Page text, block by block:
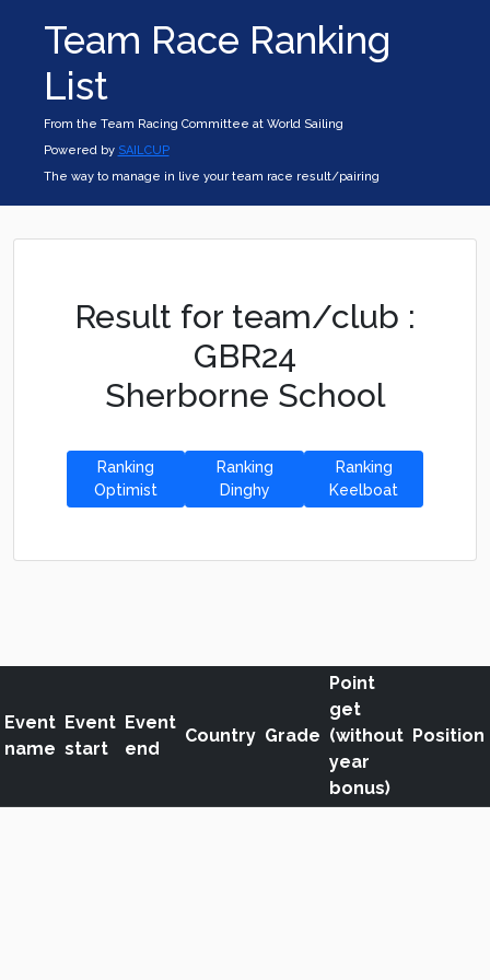
Team Race Ranking
List
From the Team Racing Committee at World Sailing
Powered by SAILCUP
The way to manage in live your team race result/pairing
Result for team/club :
GBR24
Sherborne School
Ranking
Optimist
Ranking
Dinghy
Ranking
Keelboat
Event
name
Event
start
Event
end
Country Grade
Point
get
(without
year
bonus)
Position